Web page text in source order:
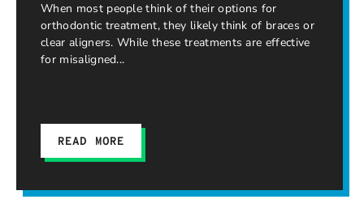
When most people think of their options for
orthodontic treatment, they likely think of braces or
clear aligners. While these treatments are effective
for misaligned
READ MORE